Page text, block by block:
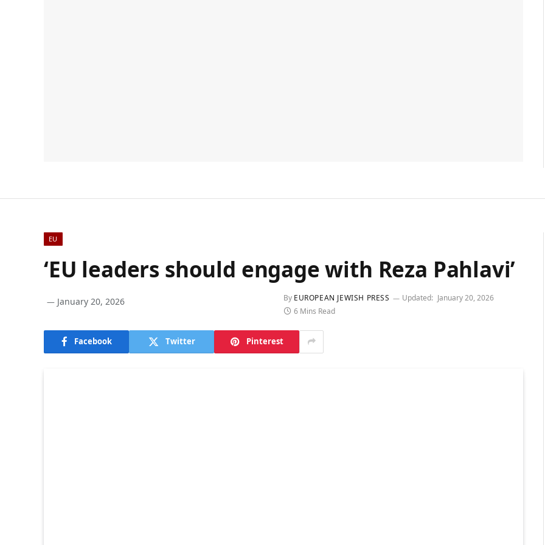
EU
‘EU leaders should engage with Reza Pahlavi’
By EUROPEAN JEWISH PRESS
January 20, 2026 Updated: January 20, 2026
6 Mins Read
Facebook Twitter Pinterest